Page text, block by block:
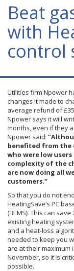
Beat
with
control
Utilities firm Npower
changes it made to
average refund of£35
Npower says it will
months, even if they
Npower said:
benefited from the
who were low
complexity of the
are now doing all
customers.”
So that you do not
HeatingSave’s PC
(BEMS). This can
existing heating
and a heat-loss
needed to keep you
are at their maximum
November, so it is
possible.